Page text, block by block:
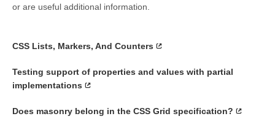
or are useful additional information.
CSS Lists, Markers, And Counters
Testing support of properties and values with partial
implementations
Does masonry belong in the CSS Grid specification?